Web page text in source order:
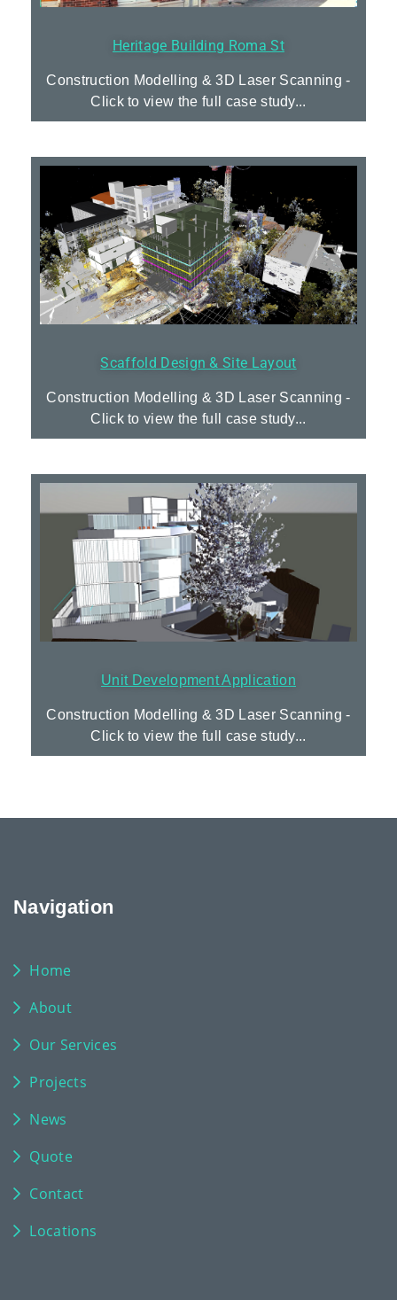
Heritage Building Roma St
Construction Modelling & 3D Laser Scanning -
Click to view the full case study...
Scaffold Design & Site Layout
Construction Modelling & 3D Laser Scanning -
Click to view the full case study...
Unit Development Application
Construction Modelling & 3D Laser Scanning -
Click to view the full case study...
Navigation
Home
About
Our Services
Projects
News
Quote
Contact
Locations